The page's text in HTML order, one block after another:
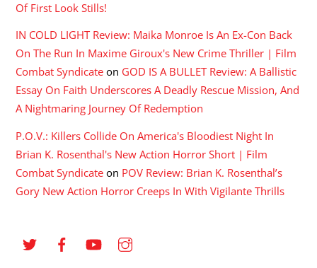
Of First Look Stills!
IN COLD LIGHT Review: Maika Monroe Is An Ex-Con Back
On The Run In Maxime Giroux's New Crime Thriller | Film
Combat Syndicate on GOD IS A BULLET Review: A Ballistic
Essay On Faith Underscores A Deadly Rescue Mission, And
A Nightmaring Journey Of Redemption
P.O.V.: Killers Collide On America's Bloodiest Night In
Brian K. Rosenthal's New Action Horror Short | Film
Combat Syndicate on POV Review: Brian K. Rosenthal’s
Gory New Action Horror Creeps In With Vigilante Thrills